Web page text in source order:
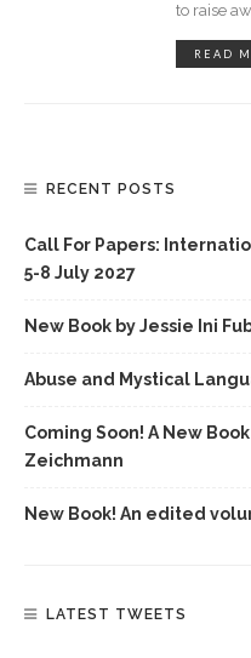
to raise
READ
RECENT POSTS
Call For Papers:
5-8 July 2027
New Book by Jessie Ini
Abuse and Mystical
Coming Soon! A New
Zeichmann
New Book! An edited
LATEST TWEETS